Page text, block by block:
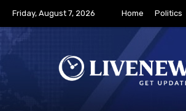
Friday, August 7, 2026 Home Politics